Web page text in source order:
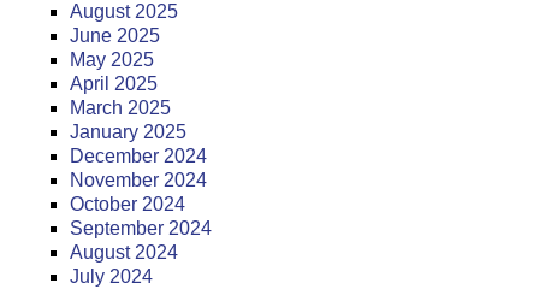
August 2025
June 2025
May 2025
April 2025
March 2025
January 2025
December 2024
November 2024
October 2024
September 2024
August 2024
July 2024